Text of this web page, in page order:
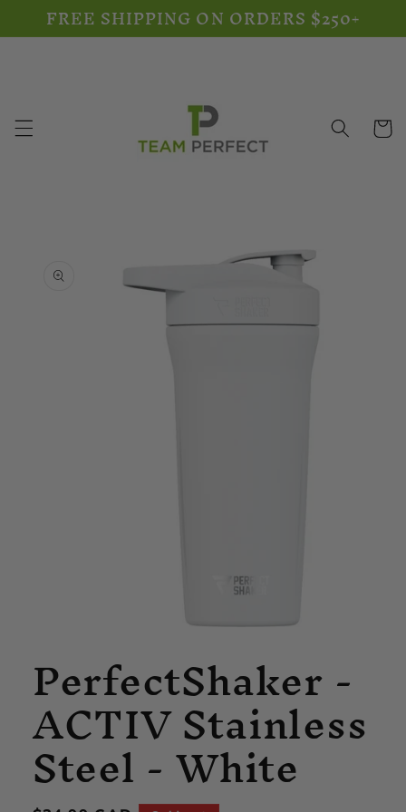
Skip to
content
FREE SHIPPING ON ORDERS $250+
Cart
product
information
in
modal
PerfectShaker -
ACTIV Stainless
Steel - White